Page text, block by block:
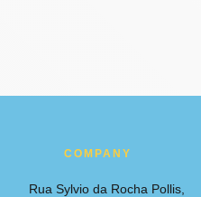
COMPANY
Rua Sylvio da Rocha Pollis,